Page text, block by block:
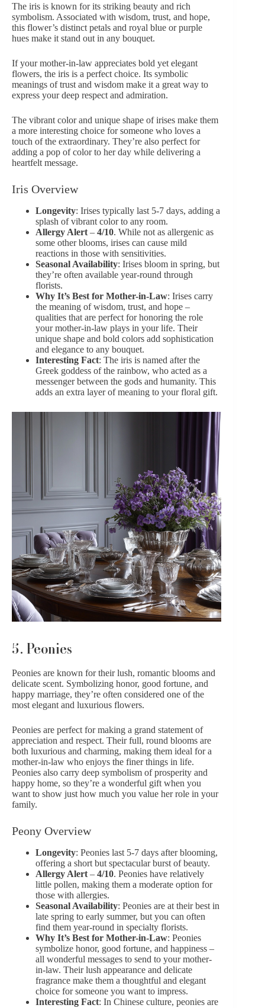
The iris is known for its striking beauty and rich
symbolism. Associated with wisdom, trust, and hope,
this flower’s distinct petals and royal blue orpurple
hues make it stand out in any bouquet.
If your mother-in-law appreciates bold yet elegant
flowers, the iris is a perfect choice. Its symbolic
meanings of trust and wisdom make it a great way to
express your deep respect and admiration.
The vibrant color and unique shape of irises make them
a more interesting choice for someone who loves a
touch of the extraordinary. They’re also perfect for
adding a pop of color to her day while delivering a
heartfelt message.
Iris Overview
Longevity: Irises typically last 5-7 days, adding a
splash of vibrant color to any room.
Allergy Alert – 4/10. While not as allergenic as
some other blooms, irises can cause mild
reactions in those with sensitivities.
Seasonal Availability: Irises bloom in spring, but
they’re often available year-round through
florists.
Why It’s Best for Mother-in-Law: Irises carry
the meaning of wisdom, trust, and hope –
qualities that are perfect for honoring the role
your mother-in-law plays in your life. Their
unique shape and bold colors add sophistication
and elegance to any bouquet.
Interesting Fact: The iris is named after the
Greek goddess of the rainbow, who acted as a
messenger between the gods and humanity. This
adds an extra layer of meaning to your floral gift.
5. Peonies
Peonies are known for their lush, romantic blooms and
delicate scent. Symbolizing honor, good fortune, and
happy marriage, they’re often considered one of the
most elegant and luxurious flowers.
Peonies are perfect for making a grand statement of
appreciation and respect. Their full, round blooms are
both luxurious and charming, making them ideal for a
mother-in-law who enjoys the finer things in life.
Peonies also carry deep symbolism of prosperity and
happy home, so they’re a wonderful gift when you
want to show just how much you value her role in your
family.
Peony Overview
Longevity: Peonies last 5-7 days after blooming,
offering a short but spectacular burst of beauty.
Allergy Alert – 4/10. Peonies have relatively
little pollen, making them a moderate option for
those with allergies.
Seasonal Availability: Peonies are at their best in
late spring to early summer, but you can often
find them year-round in specialty florists.
Why It’s Best for Mother-in-Law: Peonies
symbolize honor, good fortune, and happiness –
all wonderful messages to send to your mother-
in-law. Their lush appearance and delicate
fragrance make them a thoughtful and elegant
choice for someone you want to impress.
Interesting Fact: In Chinese culture, peonies are